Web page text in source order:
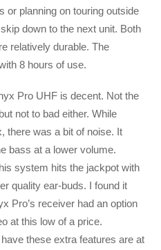
or planning on touring outside
down to the next unit. Both
relatively durable. The
8 hours of use.
Pro UHF is decent. Not the
not to bad either. While
there was a bit of noise. It
bass at a lower volume.
system hits the jackpot with
quality ear-buds. I found it
Pro’s receiver had an option
at this low of a price.
these extra features are at